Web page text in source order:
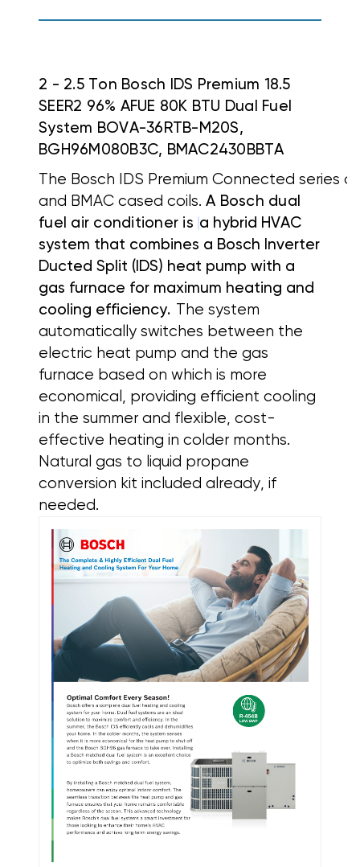
2 - 2.5 Ton Bosch IDS Premium 18.5
SEER2 96% AFUE 80K BTU Dual Fuel
System BOVA-36RTB-M20S,
BGH96M080B3C, BMAC2430BBTA
The Bosch IDS Premium Connected
and BMAC cased coils. A Bosch dual
fuel air conditioner is a hybrid HVAC
system that combines a Bosch Inverter
Ducted Split (IDS) heat pump with a
gas furnace for maximum heating and
cooling efficiency.
The system
automatically switches between the
electric heat pump and the gas
furnace based on which is more
economical, providing efficient cooling
in the summer and flexible, cost-
effective heating in colder months.
Natural gas to liquid propane
conversion kit included already, if
needed.